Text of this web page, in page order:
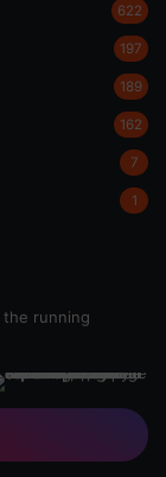
622
197
189
162
7
1
running